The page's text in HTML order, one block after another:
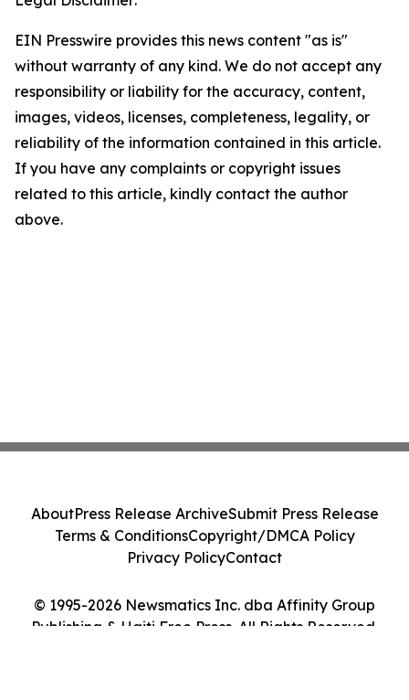
EIN Presswire provides this news content "as is"
without warranty of any kind. We do not accept any
responsibility or liability for the accuracy, content,
images, videos, licenses, completeness, legality, or
reliability of the information contained in this article.
If you have any complaints or copyright issues
related to this article, kindly contact the author
above.
© 1995-2026 Newsmatics Inc. dba Affinity Group
Publishing & Haiti Free Press. All Rights Reserved.
AboutPress Release ArchiveSubmit Press Release
Terms & ConditionsCopyright/DMCA Policy
Privacy PolicyContact